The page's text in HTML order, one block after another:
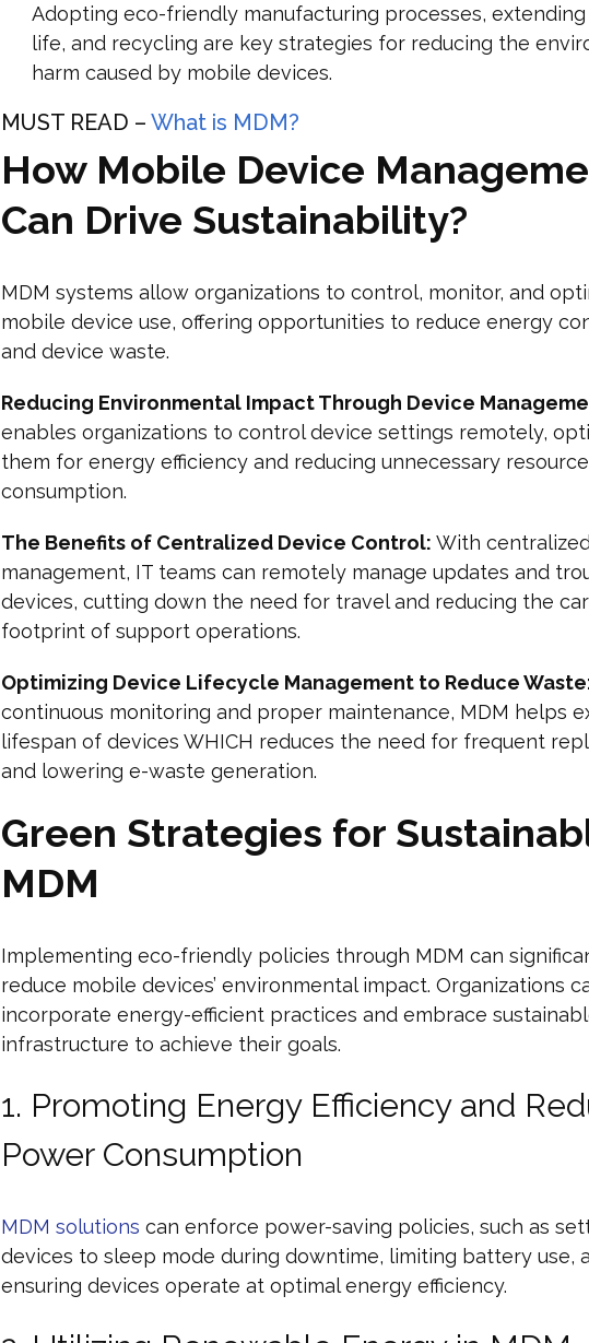
Adopting eco-friendly manufacturing processes,
life, and recycling are key strategies for reducing the
harm caused by mobile devices.
MUST READ – What is MDM?
How Mobile Device
Can Drive Sustainability?
MDM systems allow organizations to control, monitor, and
mobile device use, offering opportunities to reduce energy
and device waste.
Reducing Environmental Impact Through Device
enables organizations to control device settings remotely,
them for energy efficiency and reducing unnecessary resource
consumption.
The Benefits of Centralized Device Control: With
management, IT teams can remotely manage updates and
devices, cutting down the need for travel and reducing the
footprint of support operations.
Optimizing Device Lifecycle Management to Reduce
continuous monitoring and proper maintenance, MDM helps
lifespan of devices WHICH reduces the need for frequent
and lowering e-waste generation.
Green Strategies for
MDM
Implementing eco-friendly policies through MDM can
reduce mobile devices’ environmental impact. Organizations
incorporate energy-efficient practices and embrace
infrastructure to achieve their goals.
1. Promoting Energy Efficiency and
Power Consumption
MDM solutions can enforce power-saving policies, such as
devices to sleep mode during downtime, limiting battery use,
ensuring devices operate at optimal energy efficiency.